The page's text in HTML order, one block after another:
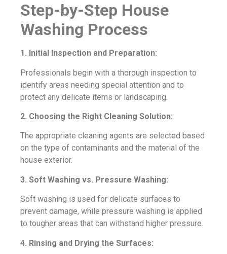
Step-by-Step House
Washing Process
1. Initial Inspection and Preparation:
Professionals begin with a thorough inspection to
identify areas needing special attention and to
protect any delicate items or landscaping.
2. Choosing the Right Cleaning Solution:
The appropriate cleaning agents are selected based
on the type of contaminants and the material of the
house exterior.
3. Soft Washing vs. Pressure Washing:
Soft washing is used for delicate surfaces to
prevent damage, while pressure washing is applied
to tougher areas that can withstand higher pressure.
4. Rinsing and Drying the Surfaces: